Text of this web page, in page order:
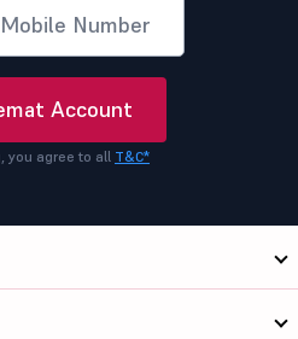
Account
you agree to all T&C*